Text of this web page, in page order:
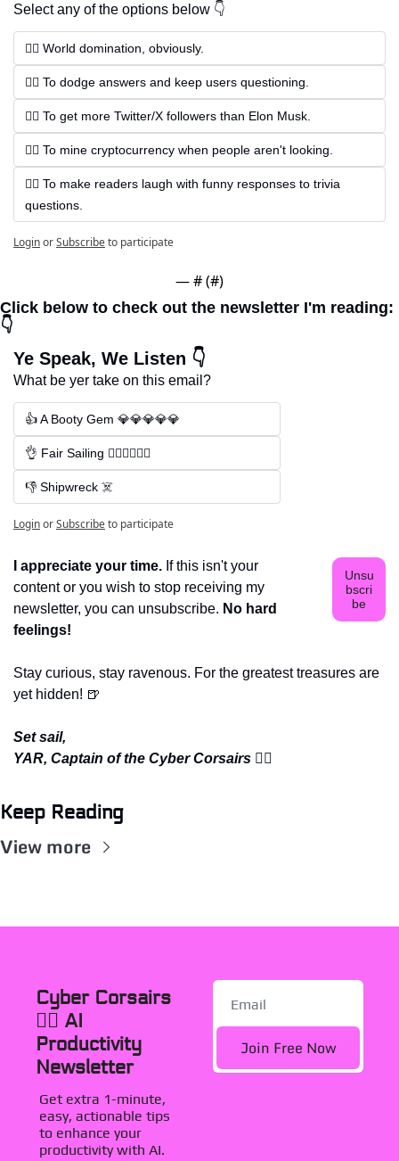
Select any of the options below 👇
🏴‍☠️ World domination, obviously.
🏴‍☠️ To dodge answers and keep users questioning.
🏴‍☠️ To get more Twitter/X followers than Elon Musk.
🏴‍☠️ To mine cryptocurrency when people aren't looking.
🏴‍☠️ To make readers laugh with funny responses to trivia
questions.
LoginorSubscribeto participate
— # (#)
Click below to check out the newsletter I'm reading:
👇
Ye Speak, We Listen 👇
What be yer take on this email?
👍 A Booty Gem 💎💎💎💎💎
👌 Fair Sailing 🏴‍☠️🏴‍☠️🏴‍☠️
👎 Shipwreck ☠️
LoginorSubscribeto participate
I appreciate your time. If this isn't your
content or you wish to stop receiving my
newsletter, you can unsubscribe. No hard
feelings!
Unsu
bscri
be
Stay curious, stay ravenous. For the greatest treasures are
yet hidden! 🍺
Set sail,
YAR, Captain of the Cyber Corsairs 🏴‍☠️
Keep Reading
View more
Cyber Corsairs
🏴‍☠️ AI
Productivity
Newsletter
Get extra 1-minute,
easy, actionable tips
to enhance your
productivity with AI.
Join Free Now